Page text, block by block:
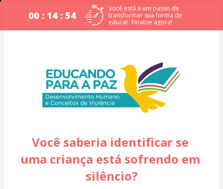
00 : 14 : 53
Você está a um passo de
transformar sua forma de
educar. Finalize agora!
Você saberia identificar se
uma criança está sofrendo em
silêncio?